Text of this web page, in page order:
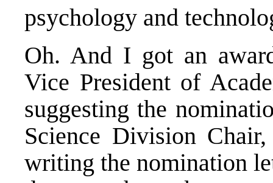
psychology and
Oh. And I got an
Vice President of
suggesting the
Science Division
writing the nomination